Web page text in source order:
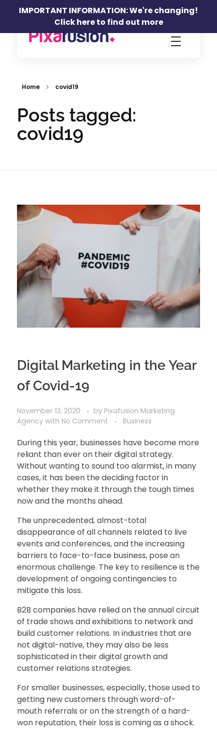
IMPORTANT INFORMATION: We're changing!
Click here to find out more
Home covid19
Posts tagged:
covid19
Digital Marketing in the Year
of Covid-19
November 13, 2020 by Pixafusion Marketing
Agency with No Comment Business
During this year, businesses have become more
reliant than ever on their digital strategy.
Without wanting to sound too alarmist, in many
cases, it has been the deciding factor in
whether they make it through the tough times
now and the months ahead.
The unprecedented, almost-total
disappearance of all channels related to live
events and conferences, and the increasing
barriers to face-to-face business, pose an
enormous challenge. The key to resilience is the
development of ongoing contingencies to
mitigate this loss.
B2B companies have relied on the annual circuit
of trade shows and exhibitions to network and
build customer relations. In industries that are
not digital-native, they may also be less
sophisticated in their digital growth and
customer relations strategies.
For smaller businesses, especially, those used to
getting new customers through word-of-
mouth referrals or on the strength of a hard-
won reputation, their loss is coming as a shock.